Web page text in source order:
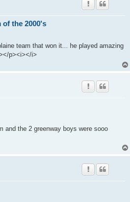
of the 2000's
team that won it... he played amazing
p><i></i>
and the 2 greenway boys were sooo